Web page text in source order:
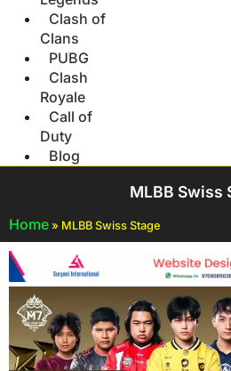
Clash of
Clans
PUBG
Clash
Royale
Call of
Duty
Blog
MLBB Swiss
Home » MLBB Swiss Stage